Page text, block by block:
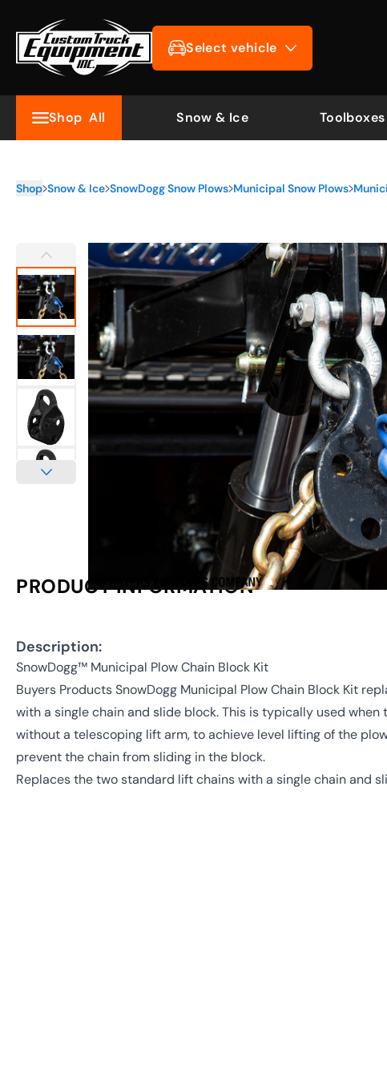
Select vehicle
Shop All Snow & Ice Toolboxes
Shop Snow & Ice SnowDogg Snow Plows Municipal Snow Plows
PRODUCT INFORMATION
Description:
SnowDogg™ Municipal Plow Chain Block Kit
Buyers Products SnowDogg Municipal Plow Chain Block Kit
with a single chain and slide block. This is typically used
without a telescoping lift arm, to achieve level lifting of the
prevent the chain from sliding in the block.
Replaces the two standard lift chains with a single chain and